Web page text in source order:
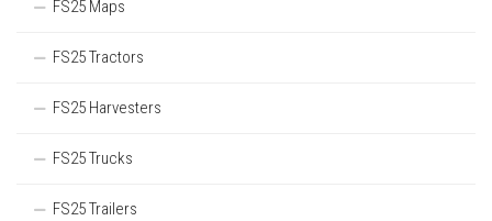
FS25 Maps
FS25 Tractors
FS25 Harvesters
FS25 Trucks
FS25 Trailers